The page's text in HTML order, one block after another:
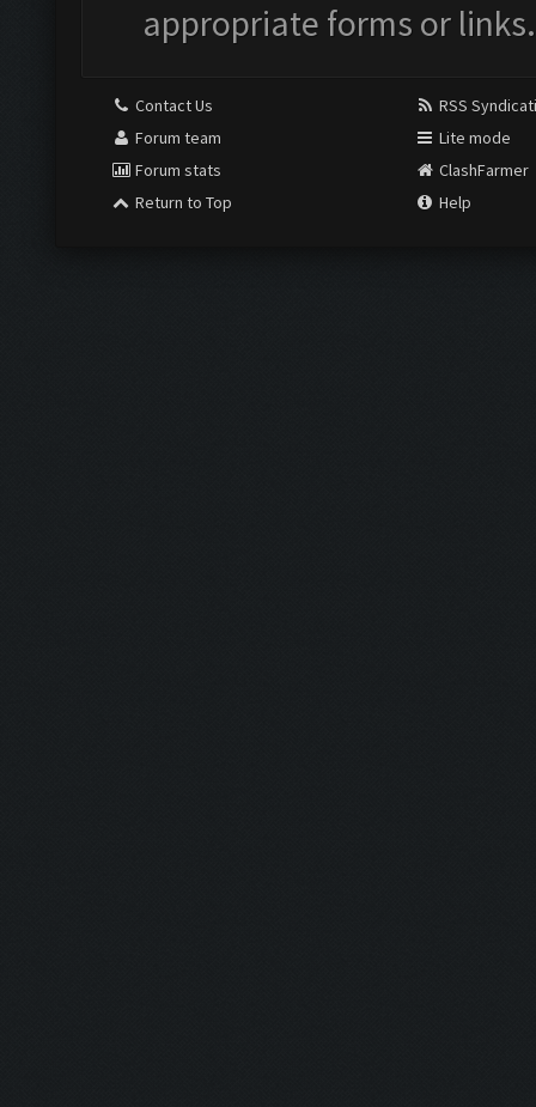
appropriate forms or links.
Contact Us
Forum team
Forum stats
Return to Top
RSS
Lite mode
ClashFarmer
Help